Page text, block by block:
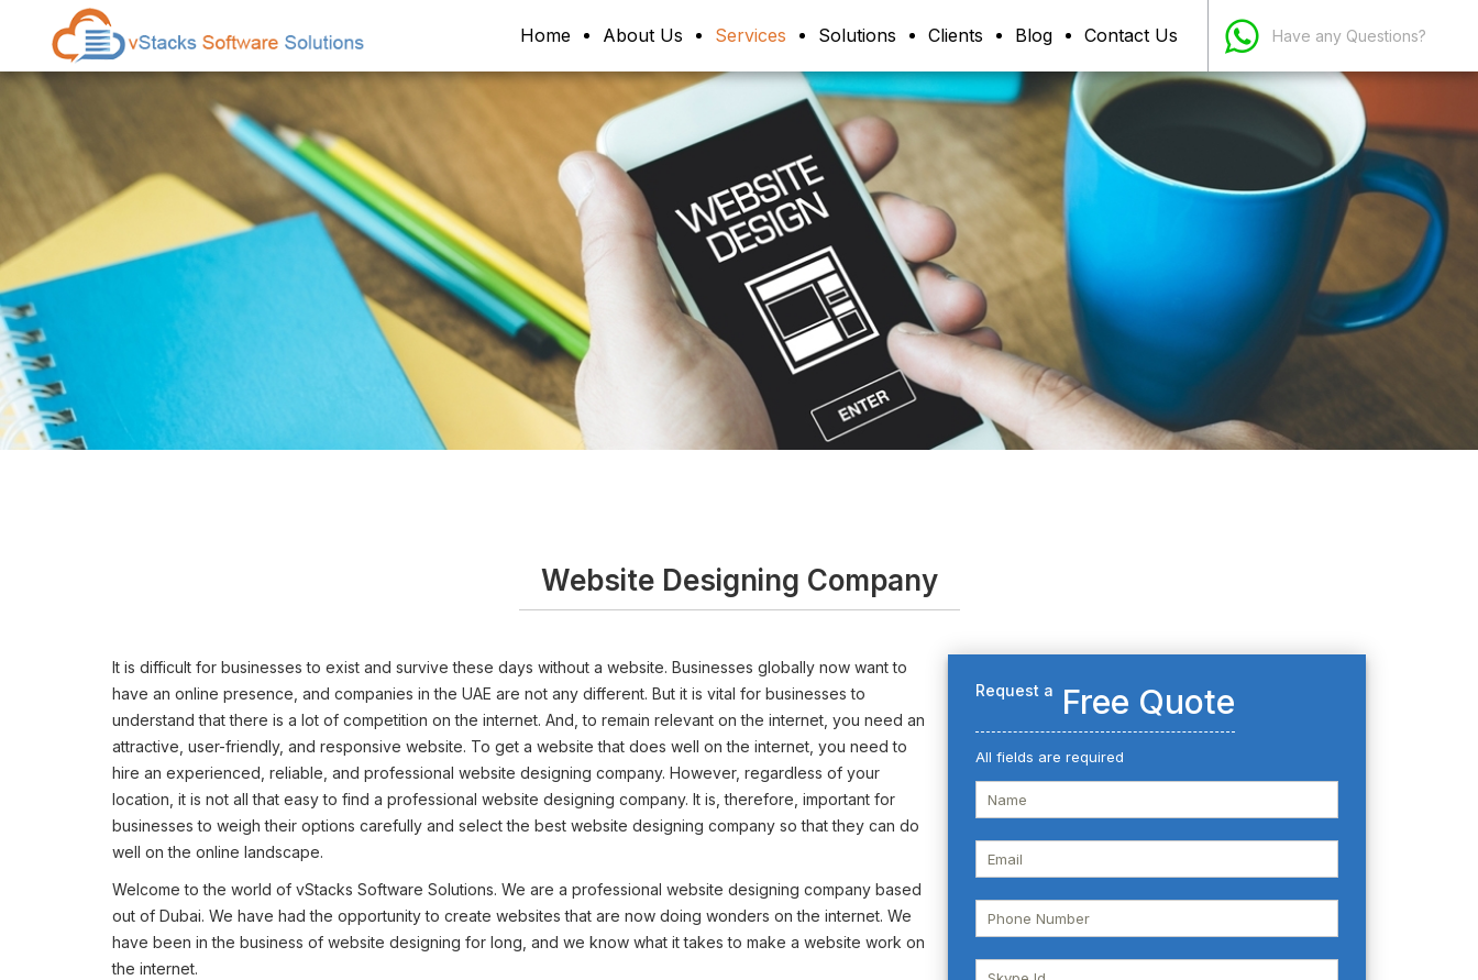
Home About Us Services Solutions Clients Blog Contact Us Have any Questions?
Website Designing Company
Request a Free Quote
All fields are required
It is difficult for businesses to exist and survive these days without a website. Businesses globally now want to
have an online presence, and companies in the UAE are not any different. But it is vital for businesses to
understand that there is a lot of competition on the internet. And, to remain relevant on the internet, you need an
attractive, user-friendly, and responsive website. To get a website that does well on the internet, you need to
hire an experienced, reliable, and professional website designing company. However, regardless of your
location, it is not all that easy to find a professional website designing company. It is, therefore, important for
businesses to weigh their options carefully and select the best website designing company so that they can do
well on the online landscape.
Welcome to the world of vStacks Software Solutions. We are a professional website designing company based
out of Dubai. We have had the opportunity to create websites that are now doing wonders on the internet. We
have been in the business of website designing for long, and we know what it takes to make a website work on
the internet.